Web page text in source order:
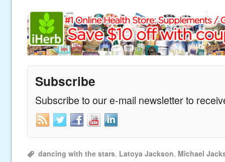
Subscribe
Subscribe to our e-mail newsletter to
dancing with the stars, Latoya Jackson, Michael